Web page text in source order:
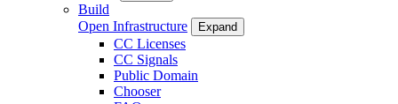
Build
Open Infrastructure
Expand
CC Licenses
CC Signals
Public Domain
Chooser